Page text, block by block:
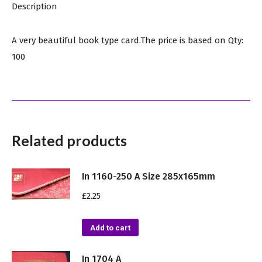
Description
A very beautiful book type card.The price is based on Qty:
100
Related products
In 1160-250 A Size 285x165mm
£2.25
Add to cart
In 1704 A